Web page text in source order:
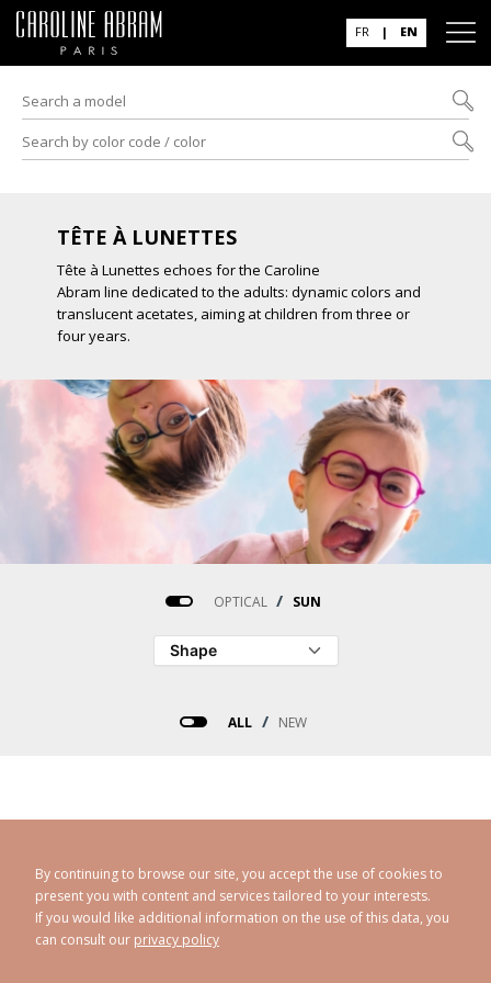
FR | EN
TÊTE À LUNETTES
Tête à Lunettes echoes for the Caroline
Abram line dedicated to the adults: dynamic colors and
translucent acetates, aiming at children from three or
four years.
OPTICAL / SUN
ALL / NEW
Réinitialiser
By continuing to browse our site, you accept the use of cookies to
present you with content and services tailored to your interests.
If you would like additional information on the use of this data, you
can consult our privacy policy